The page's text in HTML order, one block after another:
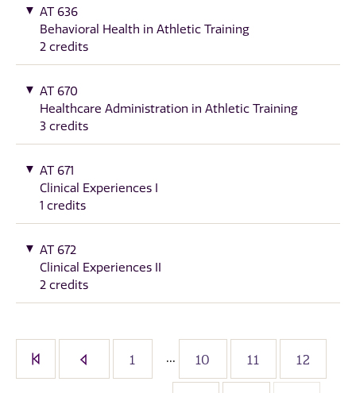
AT 636
Behavioral Health in Athletic Training
2 credits
AT 670
Healthcare Administration in Athletic Training
3 credits
AT 671
Clinical Experiences I
1 credits
AT 672
Clinical Experiences II
2 credits
1 ... 10 11 12